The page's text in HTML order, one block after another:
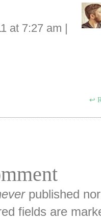
at 7:27 am |
published nor
fields are